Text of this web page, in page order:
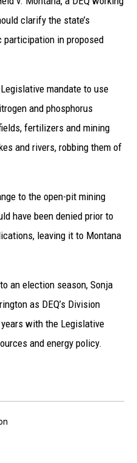
clarify the state’s
in proposed
mandate to use
and phosphorus
fertilizers and mining
and rivers, robbing them of
to the open-pit mining
have been denied prior to
leaving it to Montana
an election season, Sonja
as DEQ’s Division
with the Legislative
and energy policy.